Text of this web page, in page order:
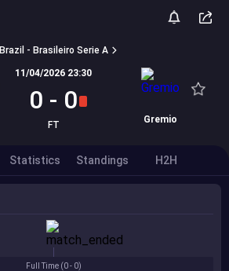
Brazil - Brasileiro Serie A
11/04/2026 23:30
0 - 0
FT Gremio
Statistics Standings H2H
Full Time (0 - 0)